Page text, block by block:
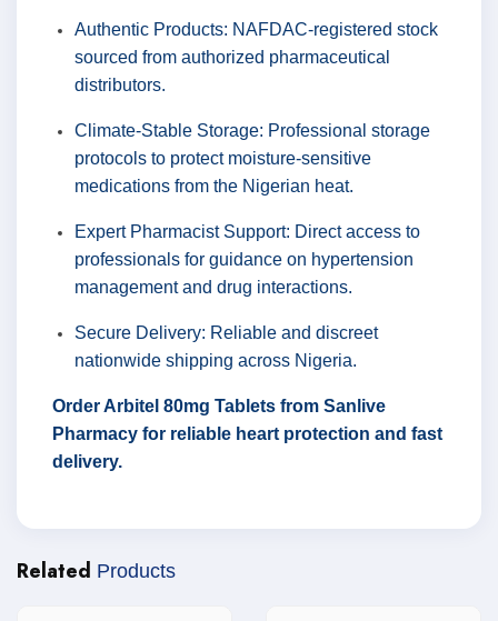
Authentic Products: NAFDAC-registered stock
sourced from authorized pharmaceutical
distributors.
Climate-Stable Storage: Professional storage
protocols to protect moisture-sensitive
medications from the Nigerian heat.
Expert Pharmacist Support: Direct access to
professionals for guidance on hypertension
management and drug interactions.
Secure Delivery: Reliable and discreet
nationwide shipping across Nigeria.
Order Arbitel 80mg Tablets from Sanlive
Pharmacy for reliable heart protection and fast
delivery.
Related Products